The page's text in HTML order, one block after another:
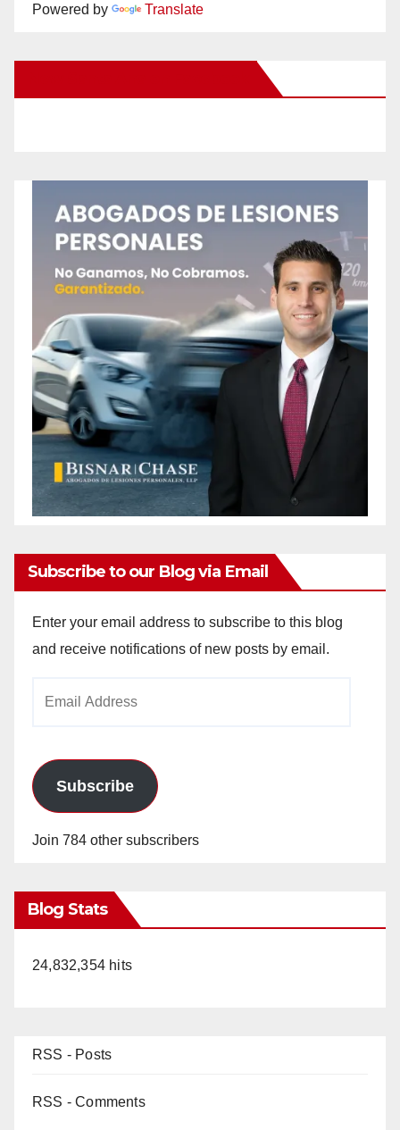
Powered by Translate
Subscribe to our Blog via Email
Enter your email address to subscribe to this blog
and receive notifications of new posts by email.
Subscribe
Join 784 other subscribers
Blog Stats
24,832,354 hits
RSS - Posts
RSS - Comments